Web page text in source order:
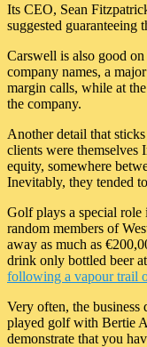
Its CEO, Sean
suggested
Carswell is also good
company names, a
margin calls, while at
the company.
Another detail that
clients were themselves
equity, somewhere
Inevitably, they tended
Golf plays a special role
random members of
away as much as
drink only bottled beer
following a vapour trail
Very often, the
played golf with Bertie
demonstrate that you